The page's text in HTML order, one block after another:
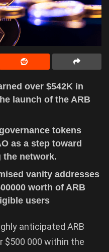
over $542K in
launch of the ARB
tokens
as a step toward
the network.
vanity addresses
worth of ARB
users
anticipated ARB
$500 000 within the